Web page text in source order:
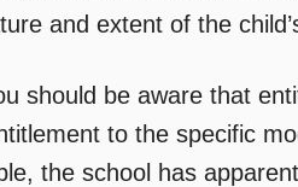
and extent of the
should be aware that
to the specific
the school has